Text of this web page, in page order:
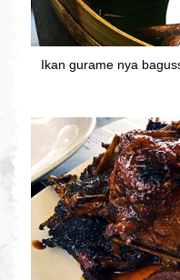
Ikan gurame nya